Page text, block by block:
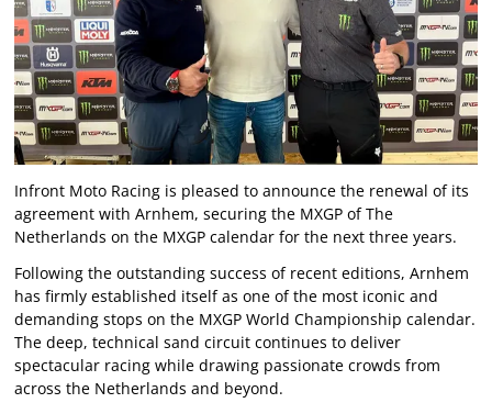
Infront Moto Racing is pleased to announce the renewal of its
agreement with Arnhem, securing the MXGP of The
Netherlands on the MXGP calendar for the next three years.
Following the outstanding success of recent editions, Arnhem
has firmly established itself as one of the most iconic and
demanding stops on the MXGP World Championship calendar.
The deep, technical sand circuit continues to deliver
spectacular racing while drawing passionate crowds from
across the Netherlands and beyond.